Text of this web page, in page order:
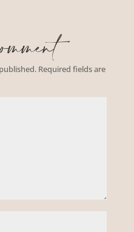
Required fields are